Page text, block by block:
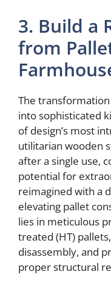
3. Build a
from
The
into sophisticated
of design’s most
utilitarian wooden
after a single use,
potential for
reimagined with a
elevating pallet
lies in meticulous
treated (HT)
disassembly, and
proper structural